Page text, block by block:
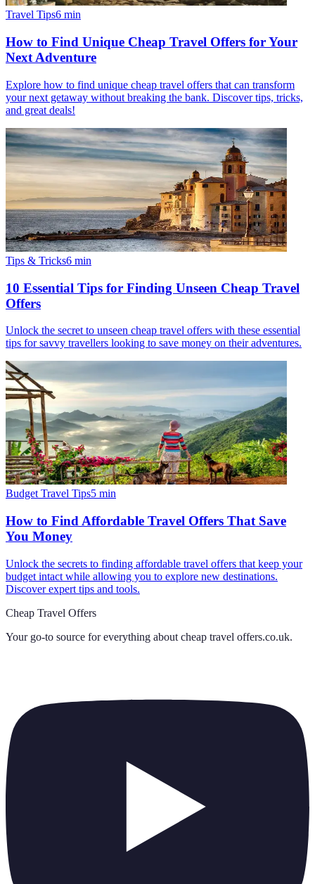
Travel Tips6 min
How to Find Unique Cheap Travel Offers for Your
Next Adventure
Explore how to find unique cheap travel offers that can transform
your next getaway without breaking the bank. Discover tips, tricks,
and great deals!
Tips & Tricks6 min
10 Essential Tips for Finding Unseen Cheap Travel
Offers
Unlock the secret to unseen cheap travel offers with these essential
tips for savvy travellers looking to save money on their adventures.
Budget Travel Tips5 min
How to Find Affordable Travel Offers That Save
You Money
Unlock the secrets to finding affordable travel offers that keep your
budget intact while allowing you to explore new destinations.
Discover expert tips and tools.
Cheap Travel Offers
Your go-to source for everything about cheap travel offers.co.uk.